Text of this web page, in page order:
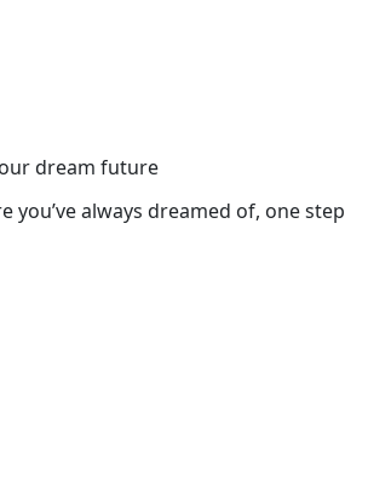
dream future
you’ve always dreamed of, one step